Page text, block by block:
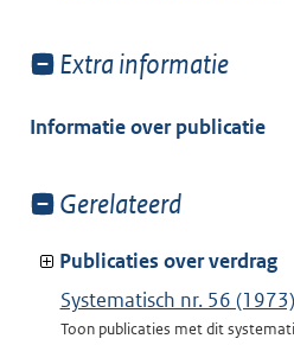
Toon
van:
Extra informatie
Informatie over publicatie
Toon
van:
Gerelateerd
Publicaties over verdrag
Systematisch nr. 56 (1973)
Toon publicaties met dit